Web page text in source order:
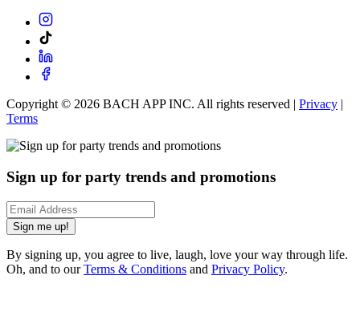
Copyright © 2026 BACH APP INC. All rights reserved | Privacy |
Terms
Sign up for party trends and promotions
Sign me up!
By signing up, you agree to live, laugh, love your way through life.
Oh, and to ourTerms & Conditions and Privacy Policy.